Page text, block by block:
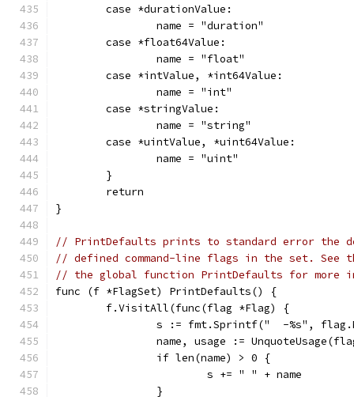
	case *durationValue:
		name = "duration"
	case *float64Value:
		name = "float"
	case *intValue, *int64Value:
		name = "int"
	case *stringValue:
		name = "string"
	case *uintValue, *uint64Value:
		name = "uint"
	}
	return
}
// PrintDefaults prints to standard error the
// defined command-line flags in the set. See
// the global function PrintDefaults for more
func (f *FlagSet) PrintDefaults() {
	f.VisitAll(func(flag *Flag) {
s := fmt.Sprintf("  -%s",
name, usage :=
		if len(name) > 0 {
			s += " " + name
		}